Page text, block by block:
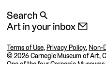
Search 🔍
Art in your inbox 📧
Terms of Use, Privacy Policy, Non-
©2026 Carnegie Museum of Art,